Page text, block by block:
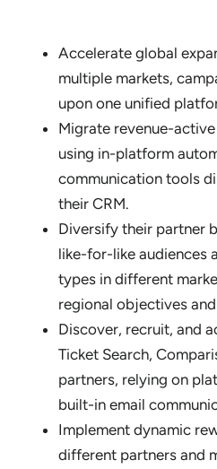
Accelerate global
multiple markets,
upon one unified
Migrate revenue-
using in-platform
communication tools
their CRM.
Diversify their partner
like-for-like audiences
types in different
regional objectives
Discover, recruit, and
Ticket Search,
partners, relying on
built-in email
Implement dynamic
different partners and